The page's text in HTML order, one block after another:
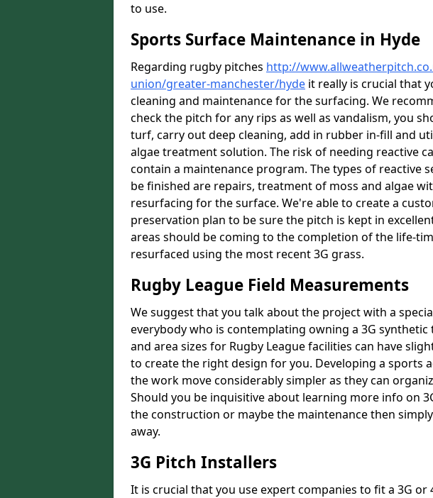
to use.
Sports Surface Maintenance in Hyde
Regarding rugby pitches http://
union/greater-manchester/hyde it really is crucial that
cleaning and maintenance for the surfacing. We
check the pitch for any rips as well as vandalism, you
turf, carry out deep cleaning, add in rubber in-fill and
algae treatment solution. The risk of needing reactive
contain a maintenance program. The types of reactive
be finished are repairs, treatment of moss and algae
resurfacing for the surface. We're able to create a
preservation plan to be sure the pitch is kept in
areas should be coming to the completion of the life-
resurfaced using the most recent 3G grass.
Rugby League Field Measurements
We suggest that you talk about the project with a
everybody who is contemplating owning a 3G
and area sizes for Rugby League facilities can have
to create the right design for you. Developing a sports
the work move considerably simpler as they can
Should you be inquisitive about learning more info on
the construction or maybe the maintenance then
away.
3G Pitch Installers
It is crucial that you use expert companies to fit a 3G or